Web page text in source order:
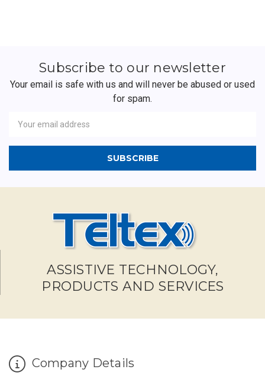
Subscribe to our newsletter
Your email is safe with us and will never be abused or used
for spam.
Address
ASSISTIVE TECHNOLOGY,
PRODUCTS AND SERVICES
Company Details